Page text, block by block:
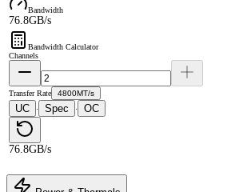
Bandwidth
76.8GB/s
Bandwidth Calculator
Channels
Transfer Rate 4800MT/s
UC · Spec · OC
76.8GB/s